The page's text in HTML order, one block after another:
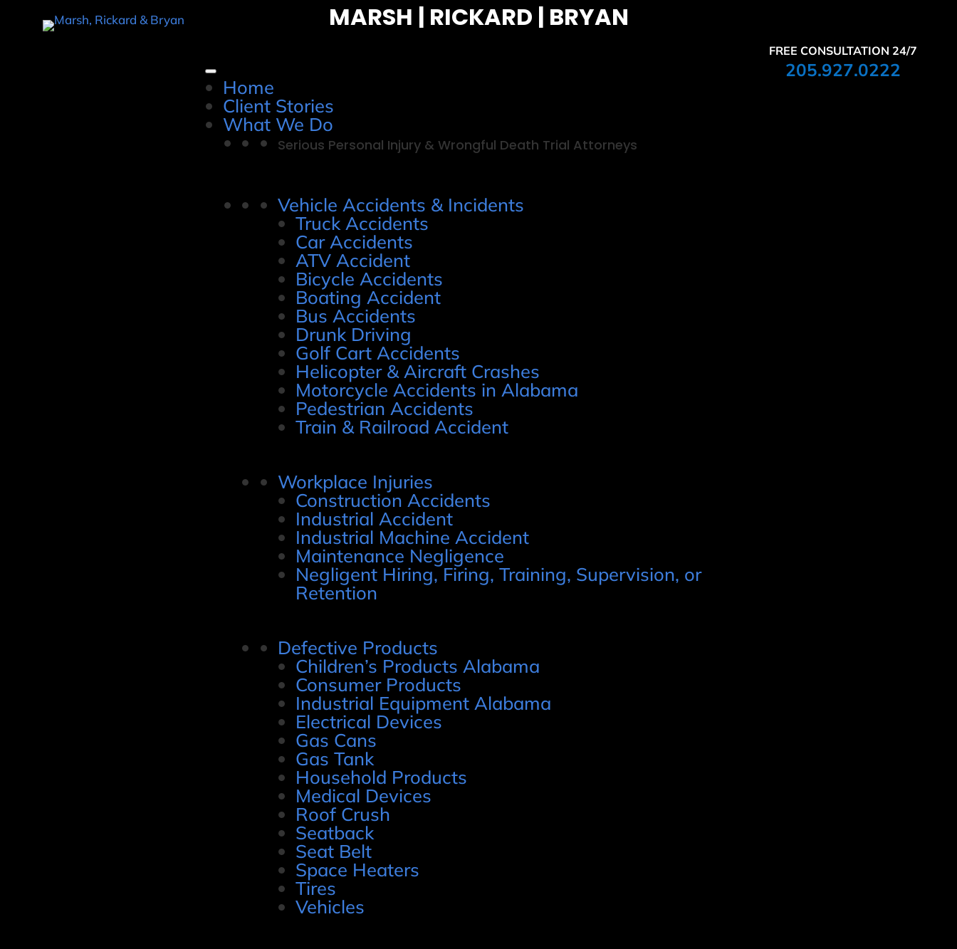
MARSH | RICKARD | BRYAN
Home
Client Stories
What We Do
Serious Personal Injury & Wrongful Death Trial Attorneys
Vehicle Accidents & Incidents
Truck Accidents
Car Accidents
ATV Accident
Bicycle Accidents
Boating Accident
Bus Accidents
Drunk Driving
Golf Cart Accidents
Helicopter & Aircraft Crashes
Motorcycle Accidents in Alabama
Pedestrian Accidents
Train & Railroad Accident
Workplace Injuries
Construction Accidents
Industrial Accident
Industrial Machine Accident
Maintenance Negligence
Negligent Hiring, Firing, Training, Supervision, or
Retention
Defective Products
Children’s Products Alabama
Consumer Products
Industrial Equipment Alabama
Electrical Devices
Gas Cans
Gas Tank
Household Products
Medical Devices
Roof Crush
Seatback
Seat Belt
Space Heaters
Tires
Vehicles
FREE CONSULTATION 24/7
205.927.0222